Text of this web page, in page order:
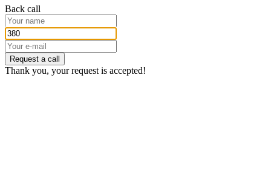
Back call
Request a call
Thank you, your request is accepted!